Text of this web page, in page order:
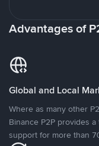
Advantages of
Global and Local
Where as many other
Binance P2P provides
support for more than